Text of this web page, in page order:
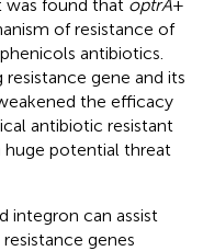
was found that optrA+
of resistance of
antibiotics.
gene and its
the efficacy
antibiotic resistant
huge potential threat
integron can assist
genes